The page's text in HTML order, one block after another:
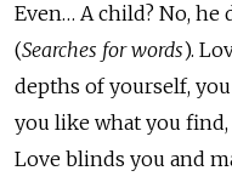
Even… A child? No,
(Searches for words).
depths of yourself,
you like what you
Love blinds you and